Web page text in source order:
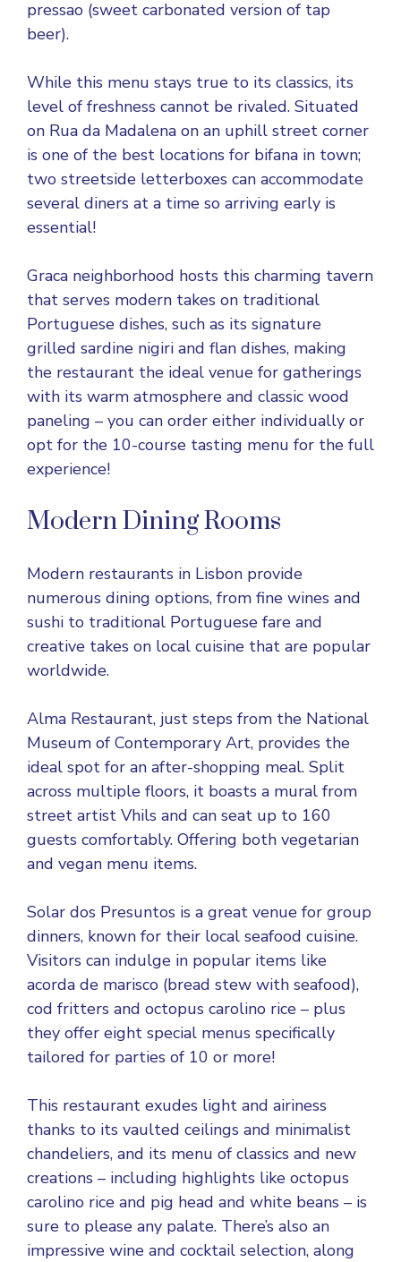
pressao (sweet carbonated version of tap
beer).
While this menu stays true to its classics, its
level of freshness cannot be rivaled. Situated
on Rua da Madalena on an uphill street corner
is one of the best locations for bifana in town;
two streetside letterboxes can accommodate
several diners at a time so arriving early is
essential!
Graca neighborhood hosts this charming tavern
that serves modern takes on traditional
Portuguese dishes, such as its signature
grilled sardine nigiri and flan dishes, making
the restaurant the ideal venue for gatherings
with its warm atmosphere and classic wood
paneling – you can order either individually or
opt for the 10-course tasting menu for the full
experience!
Modern Dining Rooms
Modern restaurants in Lisbon provide
numerous dining options, from fine wines and
sushi to traditional Portuguese fare and
creative takes on local cuisine that are popular
worldwide.
Alma Restaurant, just steps from the National
Museum of Contemporary Art, provides the
ideal spot for an after-shopping meal. Split
across multiple floors, it boasts a mural from
street artist Vhils and can seat up to 160
guests comfortably. Offering both vegetarian
and vegan menu items.
Solar dos Presuntos is a great venue for group
dinners, known for their local seafood cuisine.
Visitors can indulge in popular items like
acorda de marisco (bread stew with seafood),
cod fritters and octopus carolino rice – plus
they offer eight special menus specifically
tailored for parties of 10 or more!
This restaurant exudes light and airiness
thanks to its vaulted ceilings and minimalist
chandeliers, and its menu of classics and new
creations – including highlights like octopus
carolino rice and pig head and white beans – is
sure to please any palate. There’s also an
impressive wine and cocktail selection, along